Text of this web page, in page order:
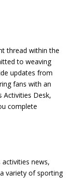
thread within the
to weaving
updates from
fans with an
Activities Desk,
complete
news,
variety of sporting